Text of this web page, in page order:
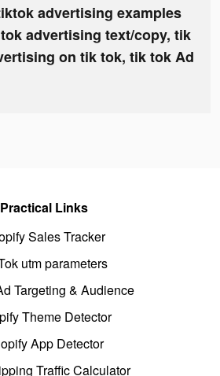
advertising examples
advertising text/copy, tik
on tik tok, tik tok Ad
Practical Links
Sales Tracker
utm parameters
Targeting & Audience
Theme Detector
App Detector
Traffic Calculator